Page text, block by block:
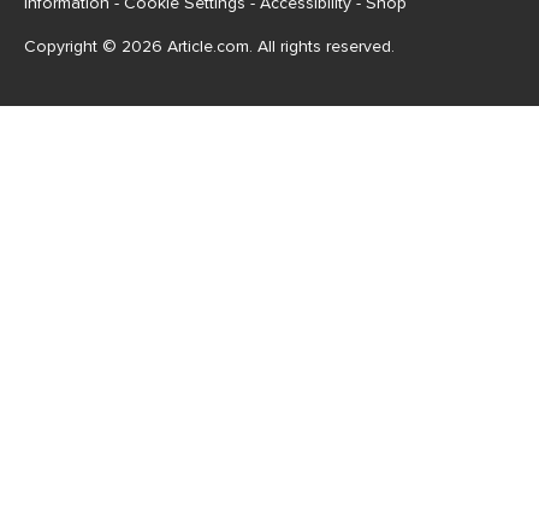
Information - Cookie Settings - Accessibility - Shop
Copyright © 2026 Article.com. All rights reserved.